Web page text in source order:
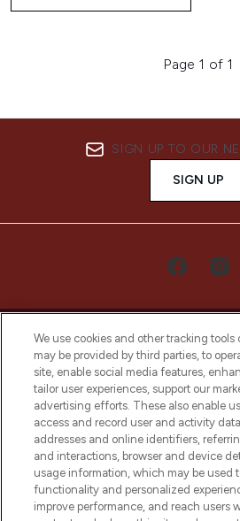
Page 1 of 1
SIGN UP TO OUR
SIGN UP
LOOKFANTASTIC® Arabia
online destination for
beauty in the region,
selection of skincare,
and cosmetics from
Cookie
We use cookies and other tracking tools
may be provided by third parties, to
site, enable social media features,
tailor user experiences, support our
advertising efforts. These also enable
access and record user and activity
addresses and online identifiers,
and interactions, browser and device
usage information, which may be used
functionality and personalized
improve performance, and reach users